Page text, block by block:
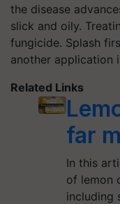
the disease
slick and oily.
fungicide. Splash
another application
Related Links
far
In this
of lemon
including